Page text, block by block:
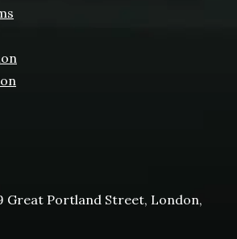
Great Portland Street, London,